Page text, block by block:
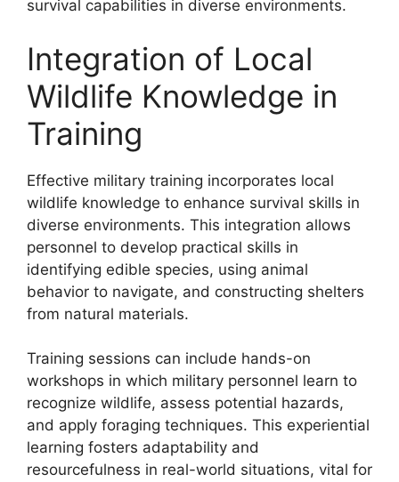
survival capabilities in diverse environments.
Integration of Local
Wildlife Knowledge in
Training
Effective military training incorporates local
wildlife knowledge to enhance survival skills in
diverse environments. This integration allows
personnel to develop practical skills in
identifying edible species, using animal
behavior to navigate, and constructing shelters
from natural materials.
Training sessions can include hands-on
workshops in which military personnel learn to
recognize wildlife, assess potential hazards,
and apply foraging techniques. This experiential
learning fosters adaptability and
resourcefulness in real-world situations, vital for